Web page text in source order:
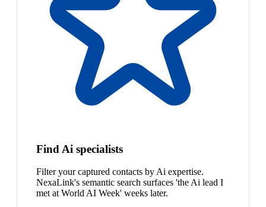
Find Ai specialists
Filter your captured contacts by Ai expertise.
NexaLink's semantic search surfaces 'the Ai lead I
met at World AI Week' weeks later.